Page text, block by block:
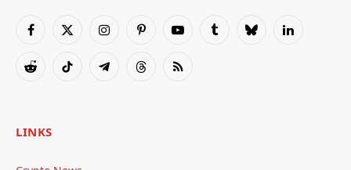
Facebook
X
InstagramPinterestYouTubeTumblrBlueskyLinkedIn
RedditTikTok TelegramThreadsRSS
LINKS